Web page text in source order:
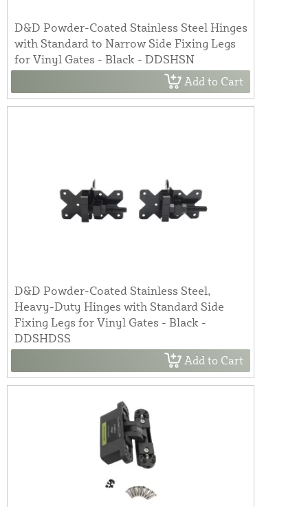
D&D Powder-Coated Stainless Steel Hinges
with Standard to Narrow Side Fixing Legs
for Vinyl Gates - Black - DDSHSN
Add to Cart
D&D Powder-Coated Stainless Steel,
Heavy-Duty Hinges with Standard Side
Fixing Legs for Vinyl Gates - Black -
DDSHDSS
Add to Cart